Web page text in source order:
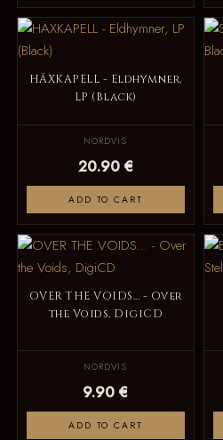
HÄXKAPELL - Eldhymner,
LP (Black)
NORDVIS
20.90 €
ADD TO CART
OVER THE VOIDS... - Over
the Voids, DigiCD
NORDVIS
9.90 €
ADD TO CART